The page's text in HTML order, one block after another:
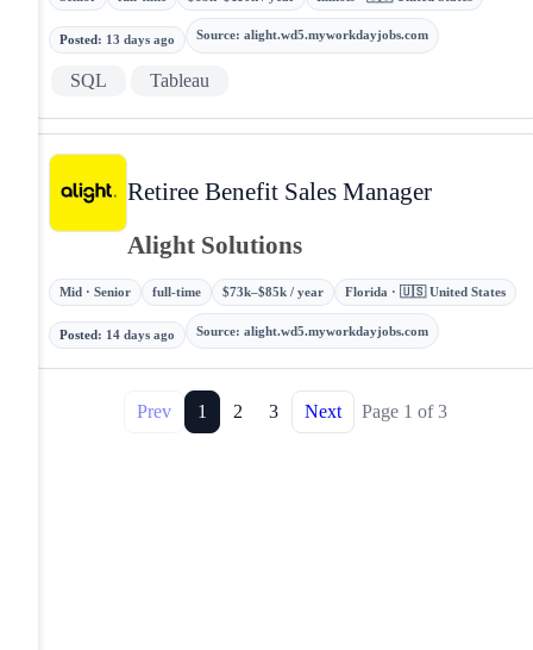
Posted: 13 days ago Source: alight.wd5.myworkdayjobs.com
SQL Tableau
Retiree Benefit Sales Manager
Alight Solutions
Mid · Senior full-time $73k–$85k / year Florida · 🇺🇸 United States
Posted : 14 days ago Source: alight.wd5.myworkdayjobs.com
Prev 1 2 3 Next Page 1 of3